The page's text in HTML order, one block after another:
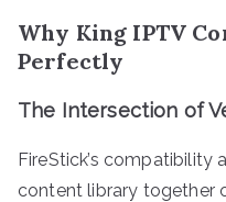
Why King IPTV
Perfectly
The Intersection of
FireStick’s compatibility
content library together